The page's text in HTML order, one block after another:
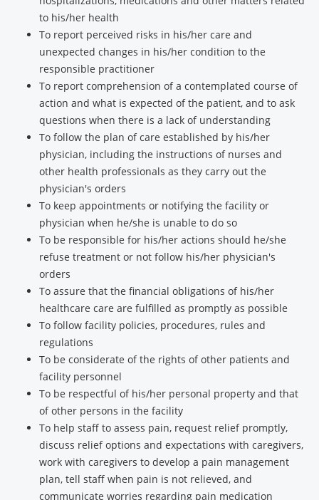
to his/her health
To report perceived risks in his/her care and
unexpected changes in his/her condition to the
responsible practitioner
To report comprehension of a contemplated course of
action and what is expected of the patient, and to ask
questions when there is a lack of understanding
To follow the plan of care established by his/her
physician, including the instructions of nurses and
other health professionals as they carry out the
physician's orders
To keep appointments or notifying the facility or
physician when he/she is unable to do so
To be responsible for his/her actions should he/she
refuse treatment or not follow his/her physician's
orders
To assure that the financial obligations of his/her
healthcare care are fulfilled as promptly as possible
To follow facility policies, procedures, rules and
regulations
To be considerate of the rights of other patients and
facility personnel
To be respectful of his/her personal property and that
of other persons in the facility
To help staff to assess pain, request relief promptly,
discuss relief options and expectations with caregivers,
work with caregivers to develop a pain management
plan, tell staff when pain is not relieved, and
communicate worries regarding pain medication